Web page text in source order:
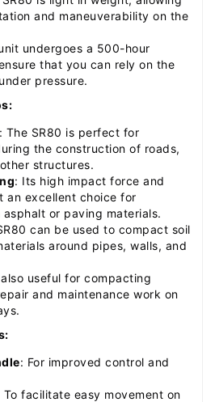
and maneuverability on the
undergoes a 500-hour
that you can rely on the
pressure.
: The SR80 is perfect for
the construction of roads,
structures.
: Its high impact force and
an excellent choice for
or paving materials.
can be used to compact soil
around pipes, walls, and
useful for compacting
and maintenance work on
: For improved control and
To facilitate easy movement on